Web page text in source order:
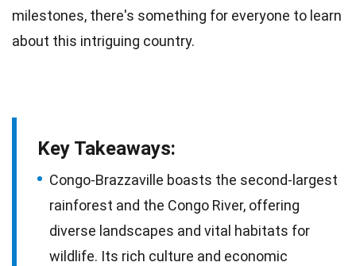
milestones, there's something for everyone to learn
about this intriguing country.
Key Takeaways:
Congo-Brazzaville boasts the second-largest
rainforest and the Congo River, offering
diverse landscapes and vital habitats for
wildlife. Its rich culture and economic